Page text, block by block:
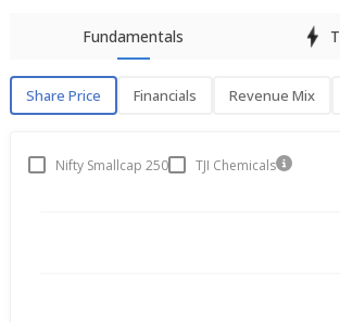
Fundamentals
Share Price Financials Revenue Mix
Share PriceNifty Smallcap 250
TJI Chemicals